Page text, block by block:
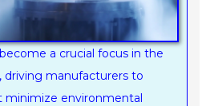
a crucial focus in the
driving manufacturers to
minimize environmental